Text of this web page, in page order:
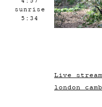
sunrise
5:34
Live